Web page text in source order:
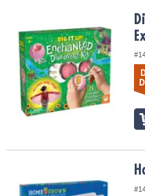
Dig it Up! Enchanted Fairy